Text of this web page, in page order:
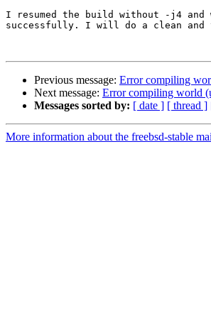
I resumed the build without -j4 and
successfully. I will do a clean and
Previous message: Error compiling
Next message: Error compiling world
Messages sorted by: [ date ] [ thread ]
More information about the freebsd-stable